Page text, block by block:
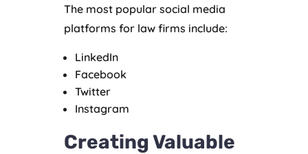
The most popular social media
platforms for law firms include:
LinkedIn
Facebook
Twitter
Instagram
Creating Valuable